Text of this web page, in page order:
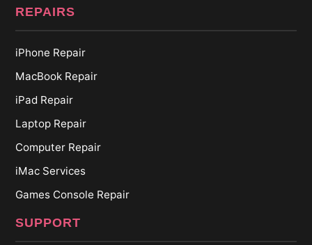
REPAIRS
iPhone Repair
MacBook Repair
iPad Repair
Laptop Repair
Computer Repair
iMac Services
Games Console Repair
SUPPORT